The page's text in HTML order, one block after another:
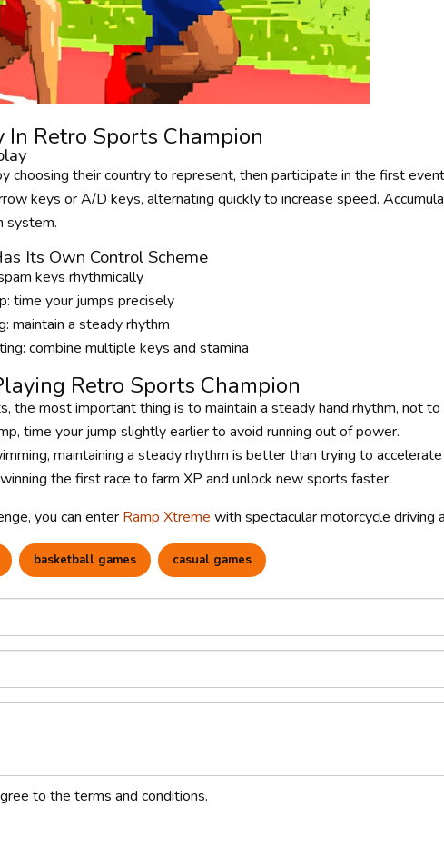
In Retro Sports Champion
choosing their country to represent, then participate in the first
keys or A/D keys, alternating quickly to increase speed.
system.
Its Own Control Scheme
keys rhythmically
time your jumps precisely
maintain a steady rhythm
combine multiple keys and stamina
Retro Sports Champion
the most important thing is to maintain a steady hand rhythm, not
time your jump slightly earlier to avoid running out of power.
maintaining a steady rhythm is better than trying to
the first race to farm XP and unlock new sports faster.
you can enter Ramp Xtreme with spectacular motorcycle driving
basketball games casual games
to the terms and conditions.